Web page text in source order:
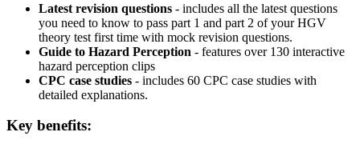
Latest revision questions - includes all the latest questions
you need to know to pass part 1 and part 2 of your HGV
theory test first time with mock revision questions.
Guide to Hazard Perception - features over 130 interactive
hazard perception clips
CPC case studies - includes 60 CPC case studies with
detailed explanations.
Key benefits: